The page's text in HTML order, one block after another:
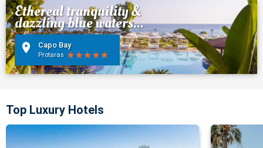
Ethereal tranquility &
dazzling blue waters...
Capo Bay
Protaras
Top Luxury Hotels